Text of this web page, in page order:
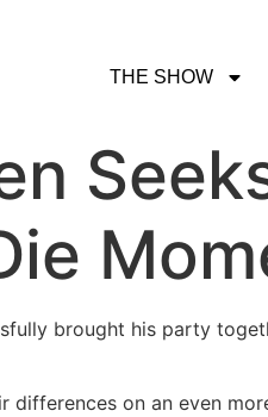
THE SHOW
brought his party
differences on an even